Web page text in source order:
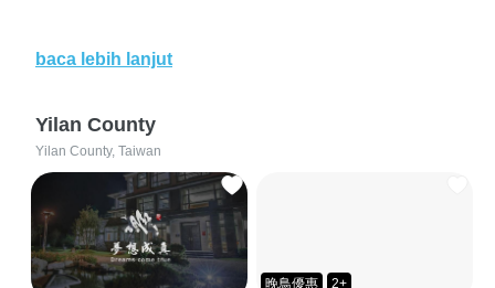
baca lebih lanjut
Yilan County
Yilan County, Taiwan
晚鳥優惠 2+